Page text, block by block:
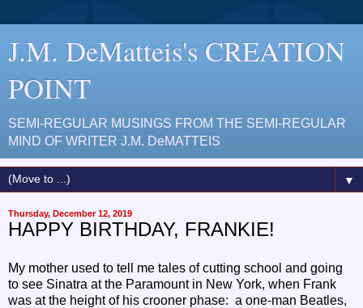
J.M. DeMatteis's CREATION
POINT
SEMI-REGULAR MUSINGS FROM THE SEMI-REGULAR
MIND OF WRITER J.M. DeMATTEIS
▼
Thursday, December 12, 2019
HAPPY BIRTHDAY, FRANKIE!
My mother used to tell me tales of cutting school and going
to see Sinatra at the Paramount in New York, when Frank
was at the height of his crooner phase: a one-man Beatles,